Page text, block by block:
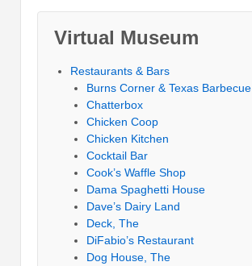
Virtual Museum
Restaurants & Bars
Burns Corner & Texas Barbecue
Chatterbox
Chicken Coop
Chicken Kitchen
Cocktail Bar
Cook’s Waffle Shop
Dama Spaghetti House
Dave’s Dairy Land
Deck, The
DiFabio’s Restaurant
Dog House, The